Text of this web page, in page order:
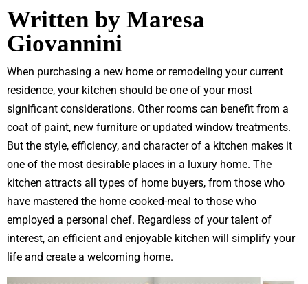
Written by Maresa
Giovannini
When purchasing a new home or remodeling your current
residence, your kitchen should be one of your most
significant considerations. Other rooms can benefit from a
coat of paint, new furniture or updated window treatments.
But the style, efficiency, and character of a kitchen makes it
one of the most desirable places in a luxury home. The
kitchen attracts all types of home buyers, from those who
have mastered the home cooked-meal to those who
employed a personal chef. Regardless of your talent of
interest, an efficient and enjoyable kitchen will simplify your
life and create a welcoming home.